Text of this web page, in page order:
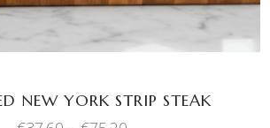
options
on
NEW YORK STRIP STEAK